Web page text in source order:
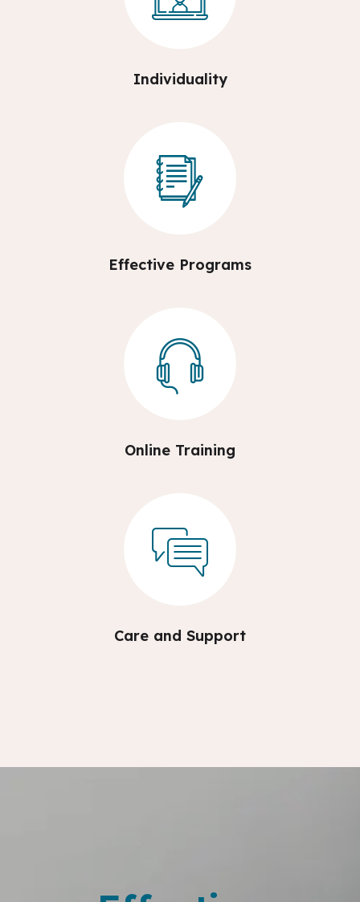
Individuality
Effective Programs
Online Training
Care and Support